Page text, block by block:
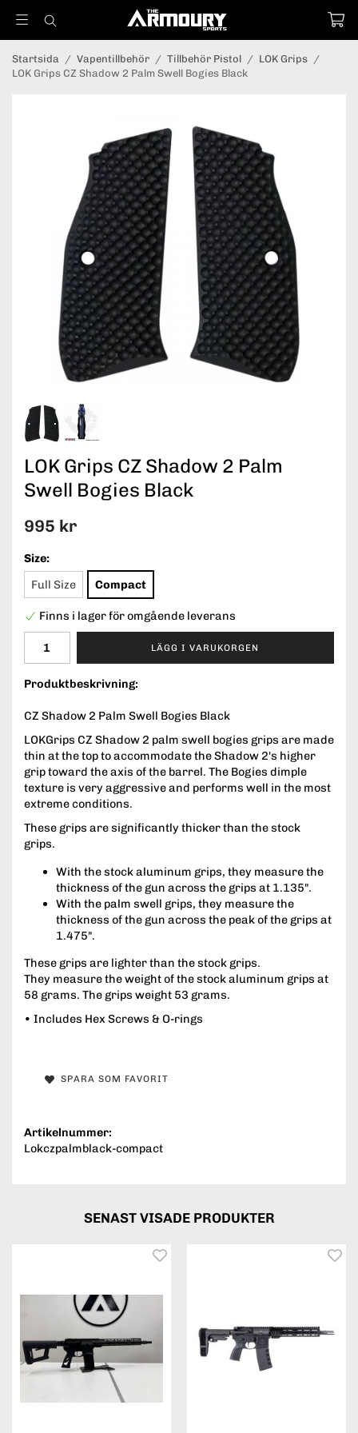
Startsida / Vapentillbehör / Tillbehör Pistol / LOK Grips /
LOK Grips CZ Shadow 2 Palm Swell Bogies Black
LOK Grips CZ Shadow 2 Palm
Swell Bogies Black
995 kr
Size:
Full Size
Compact
Finns i lager för omgående leverans
LÄGG I VARUKORGEN
Produktbeskrivning:
CZ Shadow 2 Palm Swell Bogies Black
LOKGrips CZ Shadow 2 palm swell bogies grips are made
thin at the top to accommodate the Shadow 2's higher
grip toward the axis of the barrel. The Bogies dimple
texture is very aggressive and performs well in the most
extreme conditions.
These grips are significantly thicker than the stock
grips.
With the stock aluminum grips, they measure the
thickness of the gun across the grips at 1.135".
With the palm swell grips, they measure the
thickness of the gun across the peak of the grips at
1.475".
These grips are lighter than the stock grips.
They measure the weight of the stock aluminum grips at
58 grams. The grips weight 53 grams.
• Includes Hex Screws & O-rings
SPARA SOM FAVORIT
Artikelnummer:
Lokczpalmblack-compact
SENAST VISADE PRODUKTER